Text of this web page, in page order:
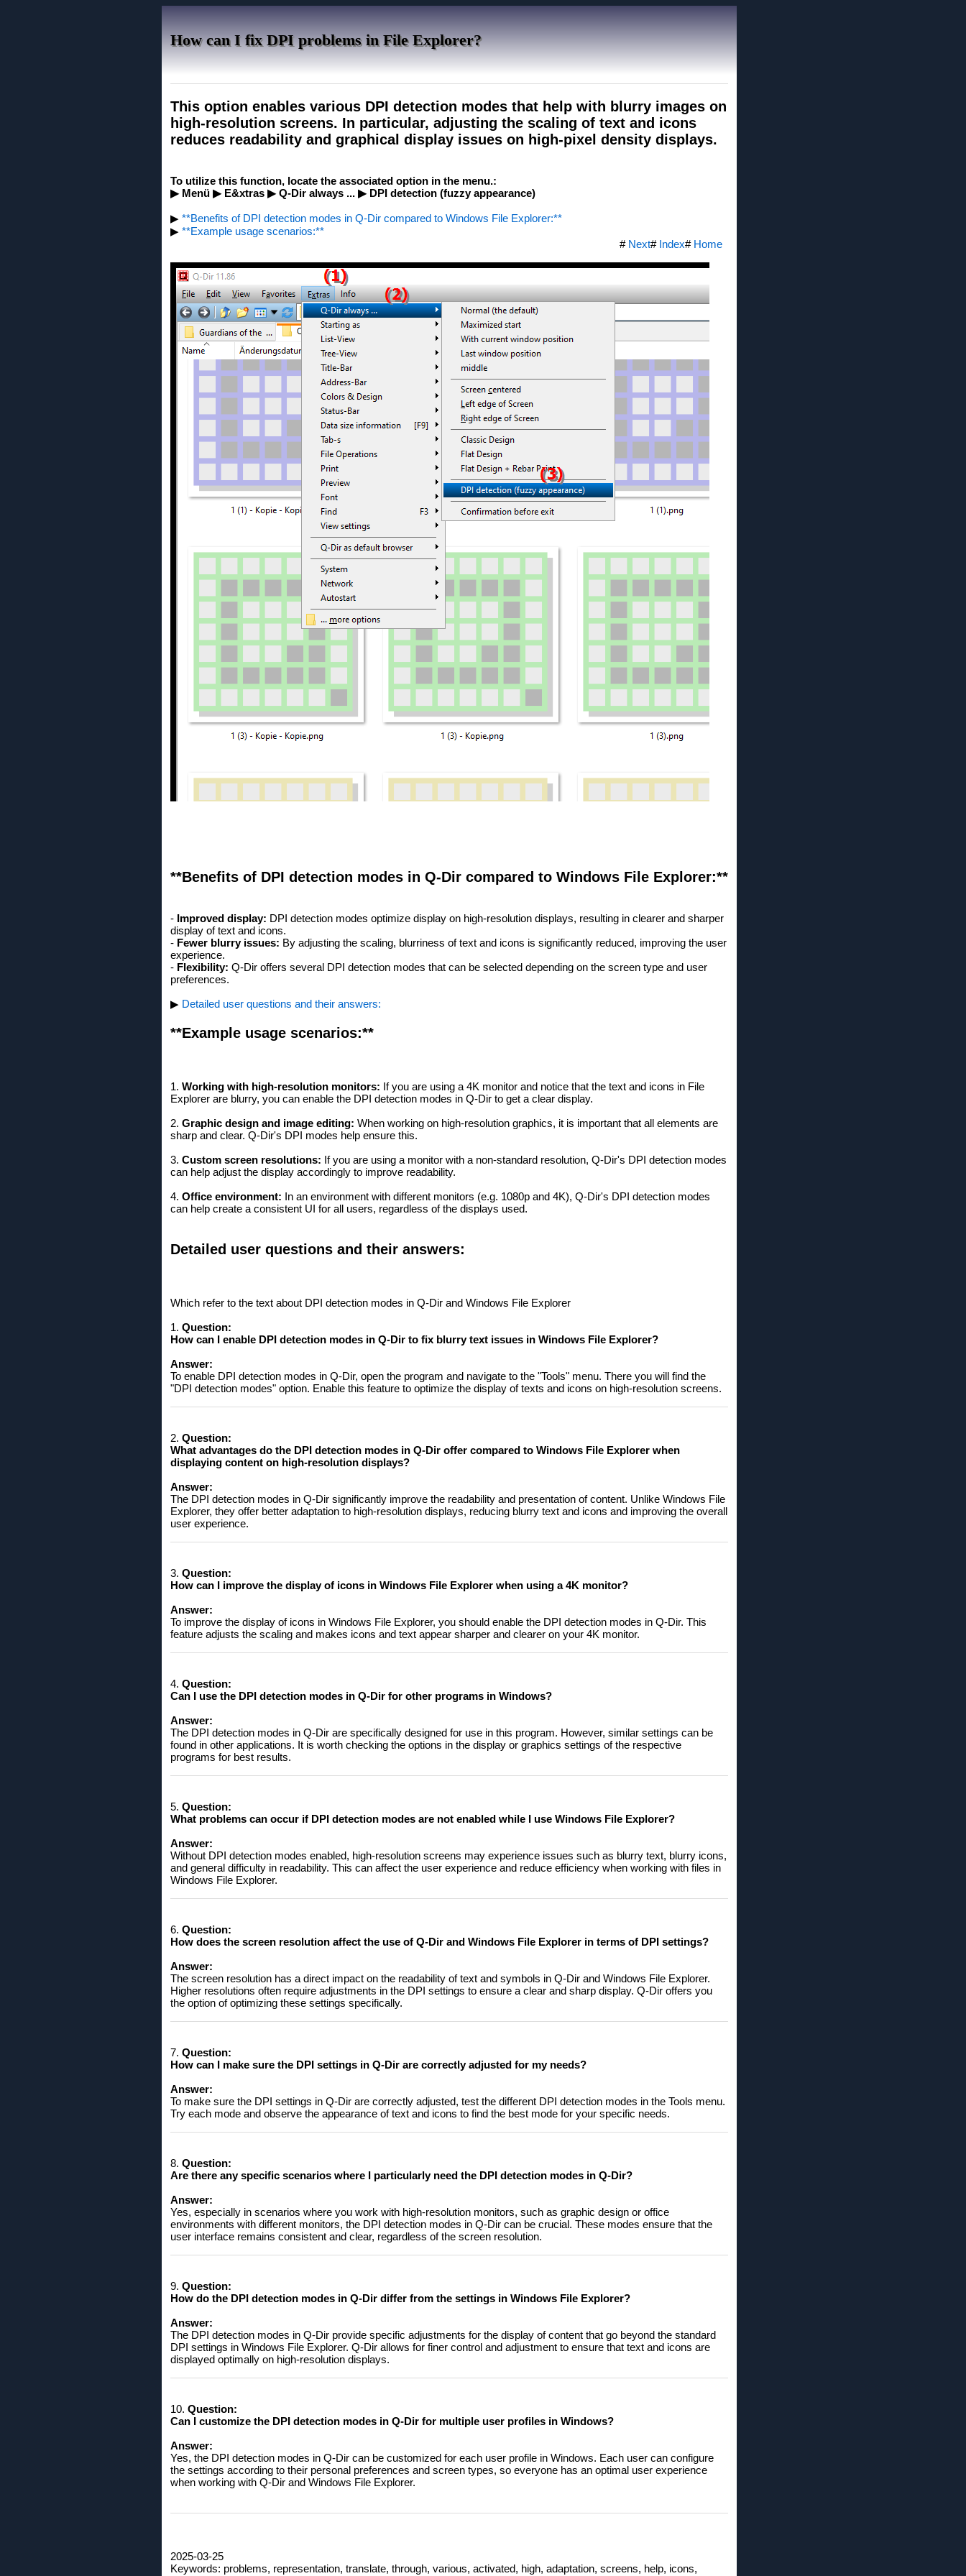
How can I fix DPI problems in File Explorer?
This option enables various DPI detection modes that help with blurry images on
high-resolution screens. In particular, adjusting the scaling of text and icons
reduces readability and graphical display issues on high-pixel density displays.
To utilize this function, locate the associated option in the menu.:
▶ Menü ▶ E&xtras ▶ Q-Dir always ... ▶ DPI detection (fuzzy appearance)
▶ **Benefits of DPI detection modes in Q-Dir compared to Windows File Explorer:**
▶ **Example usage scenarios:**
# Next# Index# Home
**Benefits of DPI detection modes in Q-Dir compared to Windows File Explorer:**
- Improved display: DPI detection modes optimize display on high-resolution displays, resulting in clearer and sharper
display of text and icons.
- Fewer blurry issues: By adjusting the scaling, blurriness of text and icons is significantly reduced, improving the user
experience.
- Flexibility: Q-Dir offers several DPI detection modes that can be selected depending on the screen type and user
preferences.
▶ Detailed user questions and their answers:
**Example usage scenarios:**
1. Working with high-resolution monitors: If you are using a 4K monitor and notice that the text and icons in File
Explorer are blurry, you can enable the DPI detection modes in Q-Dir to get a clear display.
2. Graphic design and image editing: When working on high-resolution graphics, it is important that all elements are
sharp and clear. Q-Dir's DPI modes help ensure this.
3. Custom screen resolutions: If you are using a monitor with a non-standard resolution, Q-Dir's DPI detection modes
can help adjust the display accordingly to improve readability.
4. Office environment: In an environment with different monitors (e.g. 1080p and 4K), Q-Dir's DPI detection modes
can help create a consistent UI for all users, regardless of the displays used.
Detailed user questions and their answers:
Which refer to the text about DPI detection modes in Q-Dir and Windows File Explorer
1. Question:
How can I enable DPI detection modes in Q-Dir to fix blurry text issues in Windows File Explorer?
Answer:
To enable DPI detection modes in Q-Dir, open the program and navigate to the "Tools" menu. There you will find the
"DPI detection modes" option. Enable this feature to optimize the display of texts and icons on high-resolution screens.
2. Question:
What advantages do the DPI detection modes in Q-Dir offer compared to Windows File Explorer when
displaying content on high-resolution displays?
Answer:
The DPI detection modes in Q-Dir significantly improve the readability and presentation of content. Unlike Windows File
Explorer, they offer better adaptation to high-resolution displays, reducing blurry text and icons and improving the overall
user experience.
3. Question:
How can I improve the display of icons in Windows File Explorer when using a 4K monitor?
Answer:
To improve the display of icons in Windows File Explorer, you should enable the DPI detection modes in Q-Dir. This
feature adjusts the scaling and makes icons and text appear sharper and clearer on your 4K monitor.
4. Question:
Can I use the DPI detection modes in Q-Dir for other programs in Windows?
Answer:
The DPI detection modes in Q-Dir are specifically designed for use in this program. However, similar settings can be
found in other applications. It is worth checking the options in the display or graphics settings of the respective
programs for best results.
5. Question:
What problems can occur if DPI detection modes are not enabled while I use Windows File Explorer?
Answer:
Without DPI detection modes enabled, high-resolution screens may experience issues such as blurry text, blurry icons,
and general difficulty in readability. This can affect the user experience and reduce efficiency when working with files in
Windows File Explorer.
6. Question:
How does the screen resolution affect the use of Q-Dir and Windows File Explorer in terms of DPI settings?
Answer:
The screen resolution has a direct impact on the readability of text and symbols in Q-Dir and Windows File Explorer.
Higher resolutions often require adjustments in the DPI settings to ensure a clear and sharp display. Q-Dir offers you
the option of optimizing these settings specifically.
7. Question:
How can I make sure the DPI settings in Q-Dir are correctly adjusted for my needs?
Answer:
To make sure the DPI settings in Q-Dir are correctly adjusted, test the different DPI detection modes in the Tools menu.
Try each mode and observe the appearance of text and icons to find the best mode for your specific needs.
8. Question:
Are there any specific scenarios where I particularly need the DPI detection modes in Q-Dir?
Answer:
Yes, especially in scenarios where you work with high-resolution monitors, such as graphic design or office
environments with different monitors, the DPI detection modes in Q-Dir can be crucial. These modes ensure that the
user interface remains consistent and clear, regardless of the screen resolution.
9. Question:
How do the DPI detection modes in Q-Dir differ from the settings in Windows File Explorer?
Answer:
The DPI detection modes in Q-Dir provide specific adjustments for the display of content that go beyond the standard
DPI settings in Windows File Explorer. Q-Dir allows for finer control and adjustment to ensure that text and icons are
displayed optimally on high-resolution displays.
10. Question:
Can I customize the DPI detection modes in Q-Dir for multiple user profiles in Windows?
Answer:
Yes, the DPI detection modes in Q-Dir can be customized for each user profile in Windows. Each user can configure
the settings according to their personal preferences and screen types, so everyone has an optimal user experience
when working with Q-Dir and Windows File Explorer.
2025-03-25
Keywords: problems, representation, translate, through, various, activated, high, adaptation, screens, help, icons,